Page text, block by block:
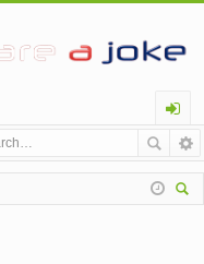
og
in